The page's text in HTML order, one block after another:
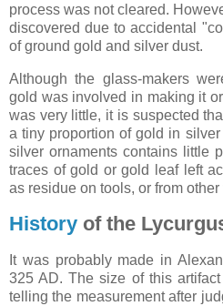
process was not cleared.
discovered due to accidental
of ground gold and silver dust.
Although the glass-makers
gold was involved in making it
was very little, it is suspected
a tiny proportion of gold in
silver ornaments contains little
traces of gold or gold leaf left
as residue on tools, or from other
History of the
It was probably made in
325 AD. The size of this
telling the measurement after